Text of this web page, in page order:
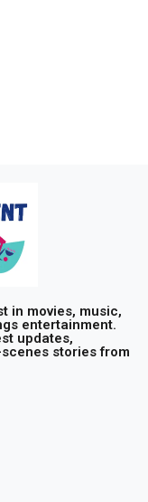
in movies, music,
entertainment.
updates,
stories from